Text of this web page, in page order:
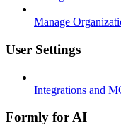
Manage
User Settings
Integrations and
Formly for AI